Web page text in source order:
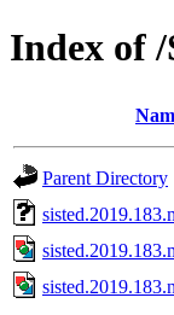
Index of
Parent Directory